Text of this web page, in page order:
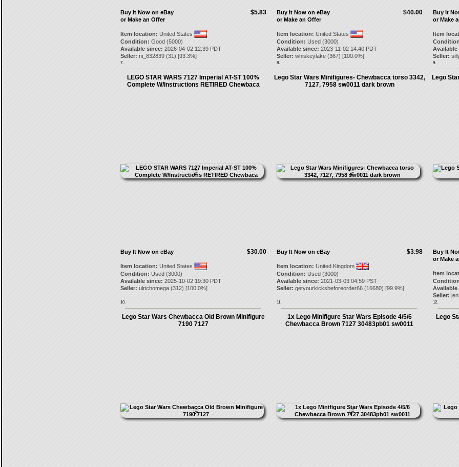
$5.83
Buy It Now on eBay
or Make an Offer
Item location: United States
Condition: Good (5000)
Available since: 2026-04-02 12:39 PDT
Seller: ni_832839(31) [93.3%]
7.
$40.00
Buy It Now on eBay
or Make an Offer
Item location: United States
Condition: Used (3000)
Available since: 2023-11-02 14:40 PDT
Seller: whiskeylake(367) [100.0%]
8.
Buy It
or Make
Item
Available
Seller:
9.
LEGO STAR WARS 7127 Imperial AT-ST 100%
Complete W/Instructions RETIRED Chewbaca
$30.00
Buy It Now on eBay
Item location: United States
Condition: Used (3000)
Available since: 2025-10-02 19:30 PDT
Seller: ulrichomega(312) [100.0%]
10.
Lego Star Wars Minifigures- Chewbacca torso 3342,
7127, 7958 sw0011 dark brown
$3.98
Buy It Now on eBay
Item location: United Kingdom
Condition: Used (3000)
Available since: 2021-03-03 04:59 PST
Seller: getyourkicksbeforeorder66(16680) [99.9%]
11.
Lego
Buy It
or Make
Item
Available
Seller:
12.
Lego Star Wars Chewbacca Old Brown Minifigure
7190 7127
1x Lego Minifigure Star Wars Episode 4/5/6
Chewbacca Brown 7127 30483pb01 sw0011
Lego